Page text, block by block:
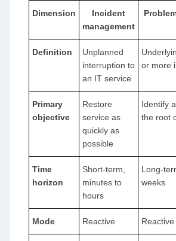
Dimension
Incident
management
Definition
Unplanned
interruption to
an IT service
or more
Primary
objective
Restore
service as
quickly as
possible
Identify
the root
Time
horizon
Short-term,
minutes to
hours
Long-
weeks
Mode Reactive